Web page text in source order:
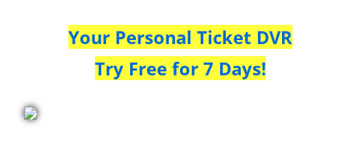
Your Personal Ticket DVR
Try Free for 7 Days!